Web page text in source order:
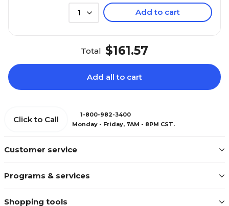
1 Add to cart
Total $161.57
Add all to cart
Customer service
Programs & services
Shopping tools
Click to Call
1-800-982-3400
Monday - Friday, 7AM - 8PM CST.